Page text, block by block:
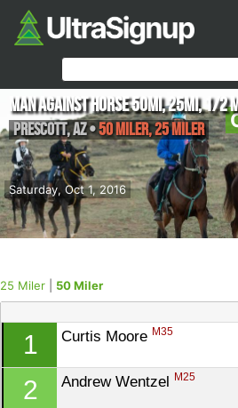
Saturday, Oct 1, 2016
Man Against Horse 50mi, 25mi, 1/2
Prescott,AZ•50 Miler, 25 Miler
25 Miler 50 Miler
1 Curtis Moore M35
2 Andrew Wentzel M25